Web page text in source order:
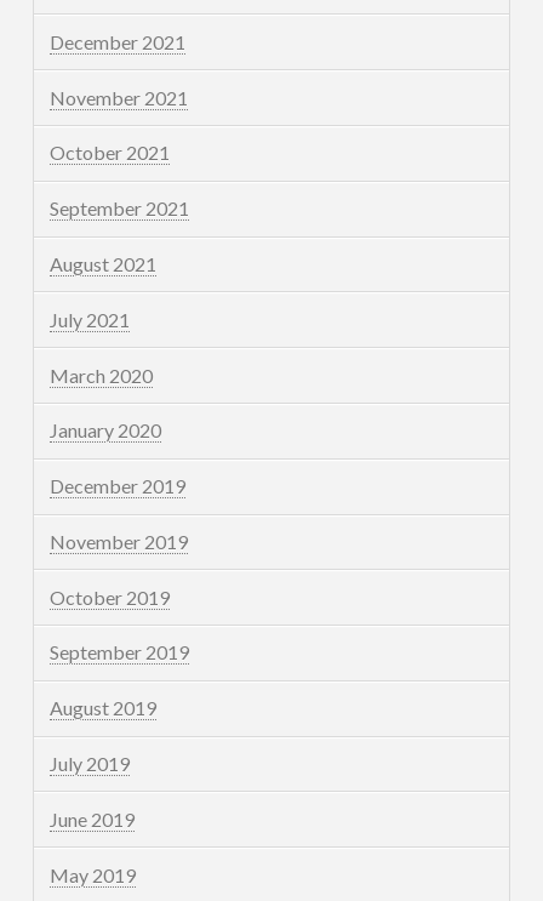
December 2021
November 2021
October 2021
September 2021
August 2021
July 2021
March 2020
January 2020
December 2019
November 2019
October 2019
September 2019
August 2019
July 2019
June 2019
May 2019